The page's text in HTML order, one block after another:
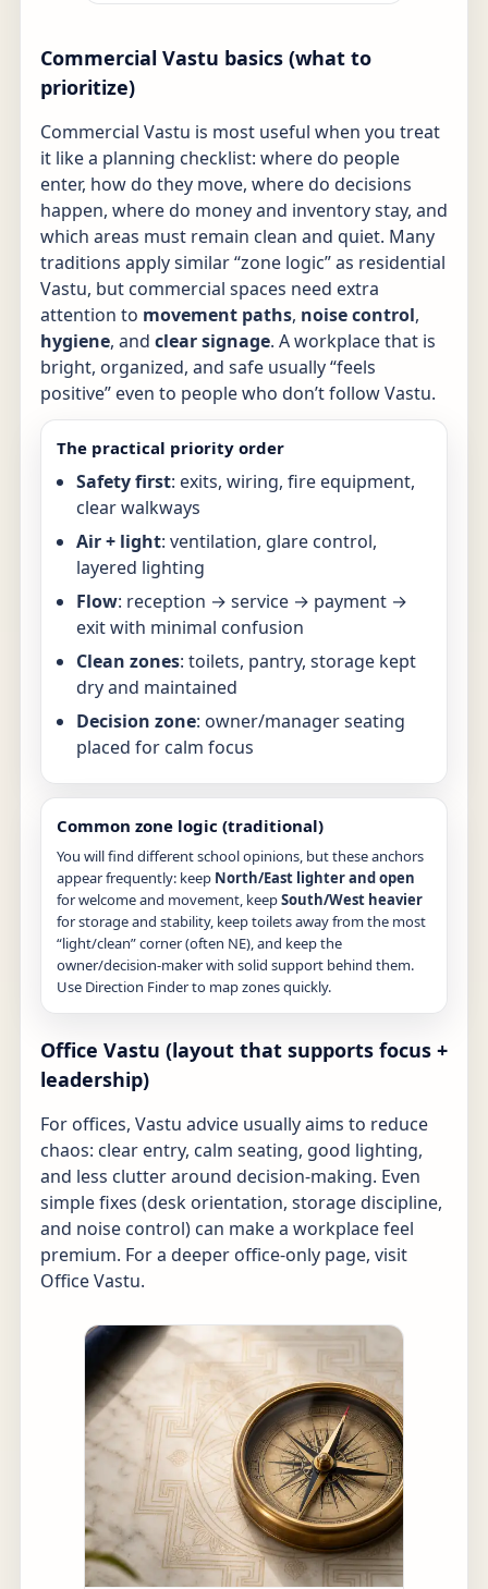
Commercial Vastu basics (what to
prioritize)
Commercial Vastu is most useful when you treat
it like a planning checklist: where do people
enter, how do they move, where do decisions
happen, where do money and inventory stay, and
which areas must remain clean and quiet. Many
traditions apply similar “zone logic” as residential
Vastu, but commercial spaces need extra
attention to movement paths, noise control,
hygiene, and clear signage. A workplace that is
bright, organized, and safe usually “feels
positive” even to people who don’t follow Vastu.
The practical priority order
Safety first: exits, wiring, fire equipment,
clear walkways
Air + light: ventilation, glare control,
layered lighting
Flow: reception → service → payment →
exit with minimal confusion
Clean zones: toilets, pantry, storage kept
dry and maintained
Decision zone: owner/manager seating
placed for calm focus
Common zone logic (traditional)
You will find different school opinions, but these anchors
appear frequently: keep North/East lighter and open
for welcome and movement, keepSouth/West heavier
for storage and stability, keep toilets away from the most
“light/clean” corner (often NE), and keep the
owner/decision-maker with solid support behind them.
Use Direction Finderto map zones quickly.
Office Vastu (layout that supports focus +
leadership)
For offices, Vastu advice usually aims to reduce
chaos: clear entry, calm seating, good lighting,
and less clutter around decision-making. Even
simple fixes (desk orientation, storage discipline,
and noise control) can make a workplace feel
premium. For a deeper office-only page, visit
Office Vastu.